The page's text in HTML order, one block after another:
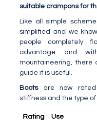
suitable crampons for
Like all simple
simplified and we
people completely
advantage and
mountaineering, there
guide it is useful.
Bootsare now rated
stiffness and the type
Rating Use